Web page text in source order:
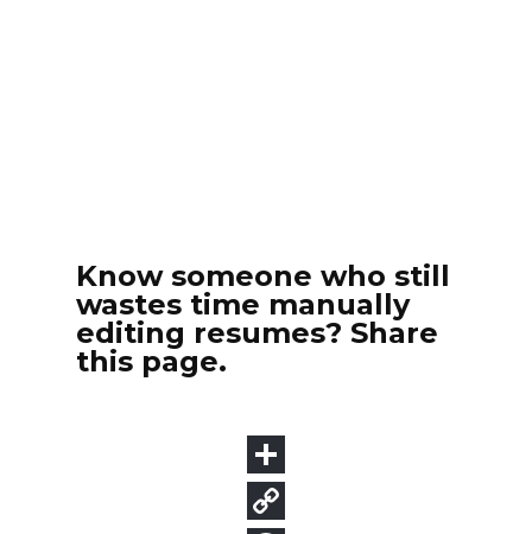
Know someone who still
wastes time manually
editing resumes? Share
this page.